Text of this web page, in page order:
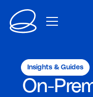
Insights & Guides
On-